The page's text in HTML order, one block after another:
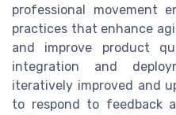
professional movement
practices that enhance
and improve product
integration and
iteratively improved and
to respond to feedback